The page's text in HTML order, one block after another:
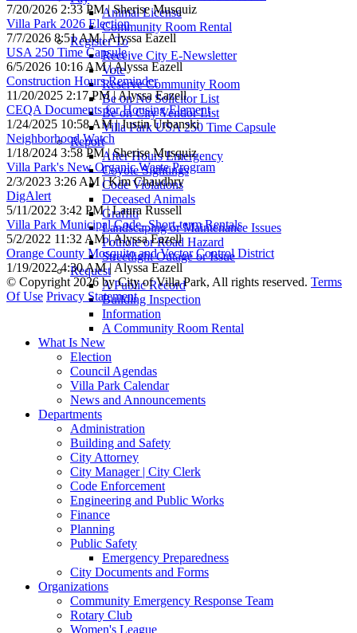
Animal License
Community Room Rental
Register To
Receive City E-Newsletter
Vote
Reserve Community Room
Be on No Solicitor List
Be on City Vendor List
Villa Park USA 250 Time Capsule
Report
After Hours Emergency
Coyote Sightings
Code Violations
Deceased Animals
Graffiti
Landscaping or Maintenance Issues
Pothole or Road Hazard
Streetlight Outage or Issue
Request
A Public Record
Building Inspection
Information
A Community Room Rental
What Is New
Election
Council Agendas
Villa Park Calendar
News and Announcements
Departments
Administration
Building and Safety
City Attorney
City Manager | City Clerk
Code Enforcement
Engineering and Public Works
Finance
Planning
Public Safety
Emergency Preparedness
City Documents and Forms
Organizations
Community Emergency Response Team
Rotary Club
Women's League
7/20/2026 2:33 PM | Sherise Musquiz
Villa Park 2026 Election
7/7/2026 8:51 AM | Alyssa Eazell
USA 250 Time Capsule
6/5/2026 10:16 AM | Alyssa Eazell
Construction Hours Reminder
11/20/2025 2:17 PM | Alyssa Eazell
CEQA Documents for Housing Element
1/24/2025 10:58 AM | Justin Urbanski
Neighborhood Watch
1/18/2024 3:58 PM | Sherise Musquiz
Villa Park's New Organic Waste Program
2/3/2023 3:26 AM | Kim Chaudhry
DigAlert
5/11/2022 3:42 PM | Laura Russell
Villa Park Municipal Code- Short-term Rentals
5/2/2022 11:32 AM | Alyssa Eazell
Orange County Mosquito and Vector Control District
1/19/2022 4:30 AM | Alyssa Eazell
© Copyright 2026 by City of Villa Park, All rights reserved. Terms
Of Use Privacy Statement